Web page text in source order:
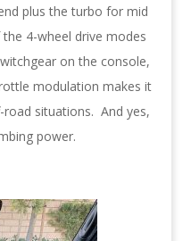
plus the turbo for mid
4-wheel drive modes
on the console,
modulation makes it
situations. And yes,
power.